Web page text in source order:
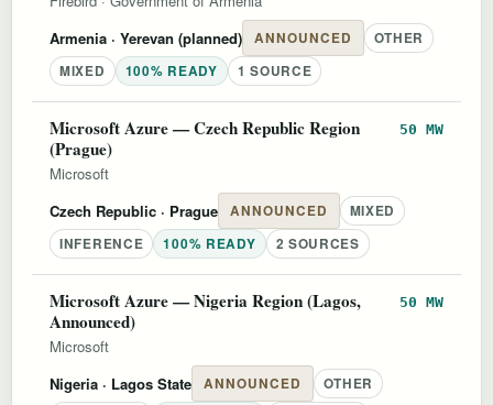
Armenia · Yerevan (planned) ANNOUNCED
OTHER
MIXED
100% READY 1 SOURCE
Microsoft Azure — Czech Republic Region
(Prague)
50 MW
Microsoft
Czech Republic · Prague ANNOUNCED
MIXED
INFERENCE
100% READY 2 SOURCES
Microsoft Azure — Nigeria Region (Lagos,
Announced)
50 MW
Microsoft
Nigeria · Lagos State ANNOUNCED
OTHER